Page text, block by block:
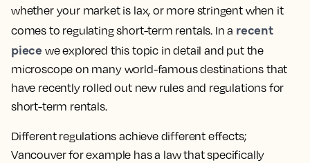
whether your market is lax, or more stringent when it
comes to regulating short-term rentals. In a recent
piece we explored this topic in detail and put the
microscope on many world-famous destinations that
have recently rolled out new rules and regulations for
short-term rentals.
Different regulations achieve different effects;
Vancouver for example has a law that specifically